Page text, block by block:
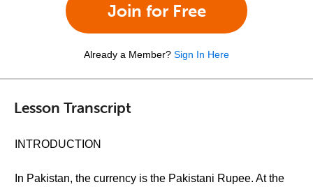
Join for Free
Already a Member? Sign In Here
Lesson Transcript
INTRODUCTION
In Pakistan, the currency is the Pakistani Rupee. At the